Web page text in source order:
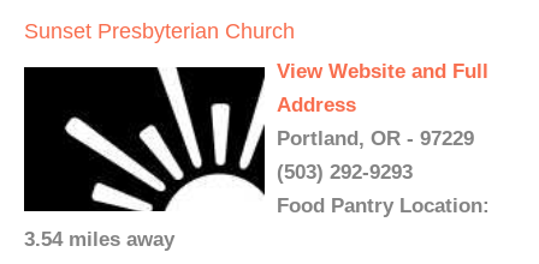
Sunset Presbyterian Church
View Website and Full
Address
Portland, OR - 97229
(503) 292-9293
Food Pantry Location:
3.54 miles away